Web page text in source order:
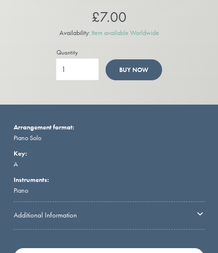
£7.00
Availability: Item available Worldwide
Quantity
BUY NOW
Arrangement format:
Piano Solo
Key:
A
Instruments:
Piano
Additional Information